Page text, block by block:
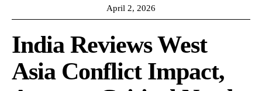
April 2, 2026
India Reviews West
Asia Conflict Impact,